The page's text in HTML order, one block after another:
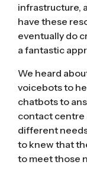
infrastructure,
have these
eventually do
a fantastic
We heard
voicebots to
chatbots to
contact centre
different
to knew that
to meet those